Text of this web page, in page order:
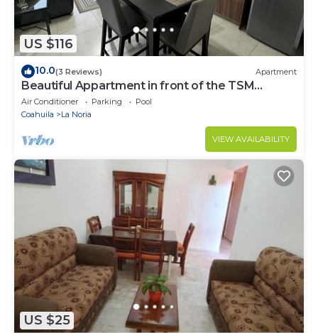
US $116
10.0(3 Reviews) Apartment
Beautiful Appartment in front of the TSM
Stadium
Air Conditioner Parking
Pool
Coahuila
La Noria
VIEW AVAILABILITY
US $25